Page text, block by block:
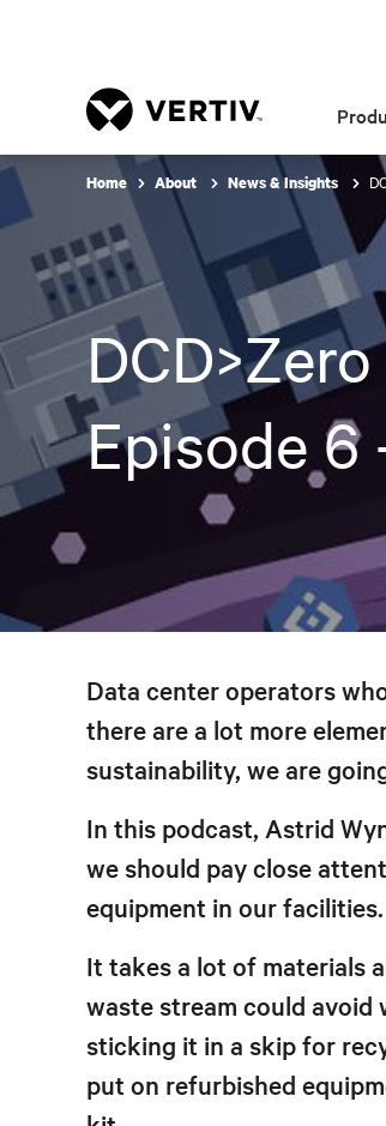
Home About News & Insights
Episode 6
Data center operators
there are a lot more
sustainability, we are
In this podcast, Astrid
we should pay close
equipment in our facilities.
It takes a lot of materials
waste stream could
sticking it in a skip for
put on refurbished